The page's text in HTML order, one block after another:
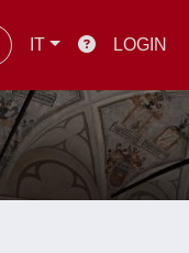
IT LOGIN